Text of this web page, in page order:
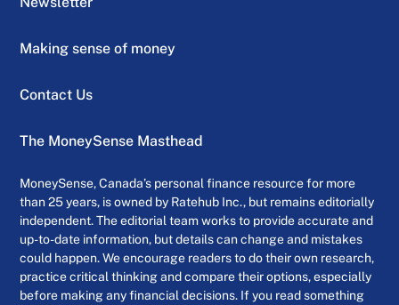
Making sense of money
Contact Us
The MoneySense Masthead
MoneySense, Canada’s personal finance resource for more
than 25 years, is owned by Ratehub Inc., but remains editorially
independent. The editorial team works to provide accurate and
up-to-date information, but details can change and mistakes
could happen. We encourage readers to do their own research,
practice critical thinking and compare their options, especially
before making any financial decisions. If you read something